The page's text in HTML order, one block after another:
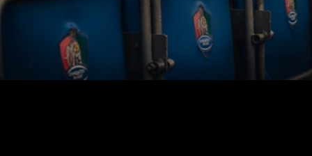
BUY TICKETS